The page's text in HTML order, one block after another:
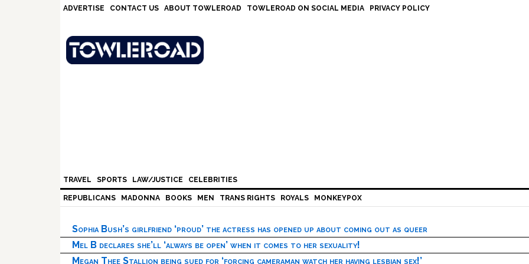
ADVERTISE CONTACT US ABOUT TOWLEROAD TOWLEROAD ON SOCIAL MEDIA PRIVACY POLICY
TRAVEL SPORTS LAW/JUSTICE CELEBRITIES
REPUBLICANS MADONNA BOOKS MEN TRANS RIGHTS ROYALS MONKEYPOX
Sophia Bush’s girlfriend ‘proud’ the actress has opened up about coming out as queer
Mel B declares she’ll ‘always be open’ when it comes to her sexuality!
Megan Thee Stallion being sued for ‘forcing cameraman watch her having lesbian sex!’